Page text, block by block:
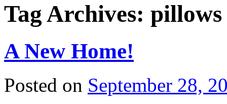
Tag Archives: pillows
A New Home!
Posted on September 28,